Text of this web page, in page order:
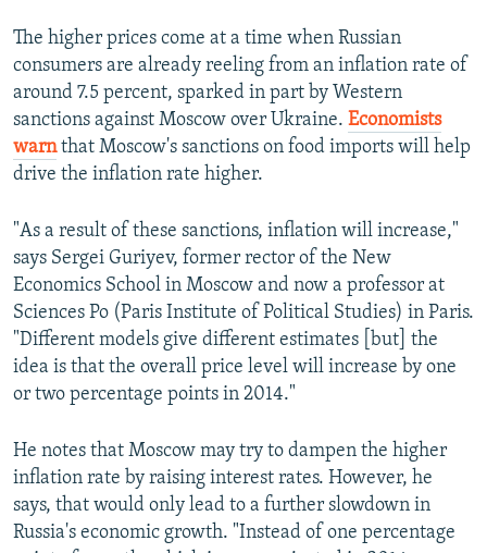
The higher prices come at a time when Russian
consumers are already reeling from an inflation rate of
around 7.5 percent, sparked in part by Western
sanctions against Moscow over Ukraine. Economists
warnthat Moscow's sanctions on food imports will help
drive the inflation rate higher.
"As a result of these sanctions, inflation will increase,"
says Sergei Guriyev, former rector of the New
Economics School in Moscow and now a professor at
Sciences Po (Paris Institute of Political Studies) in Paris.
"Different models give different estimates [but] the
idea is that the overall price level will increase by one
or two percentage points in 2014."
He notes that Moscow may try to dampen the higher
inflation rate by raising interest rates. However, he
says, that would only lead to a further slowdown in
Russia's economic growth. "Instead of one percentage